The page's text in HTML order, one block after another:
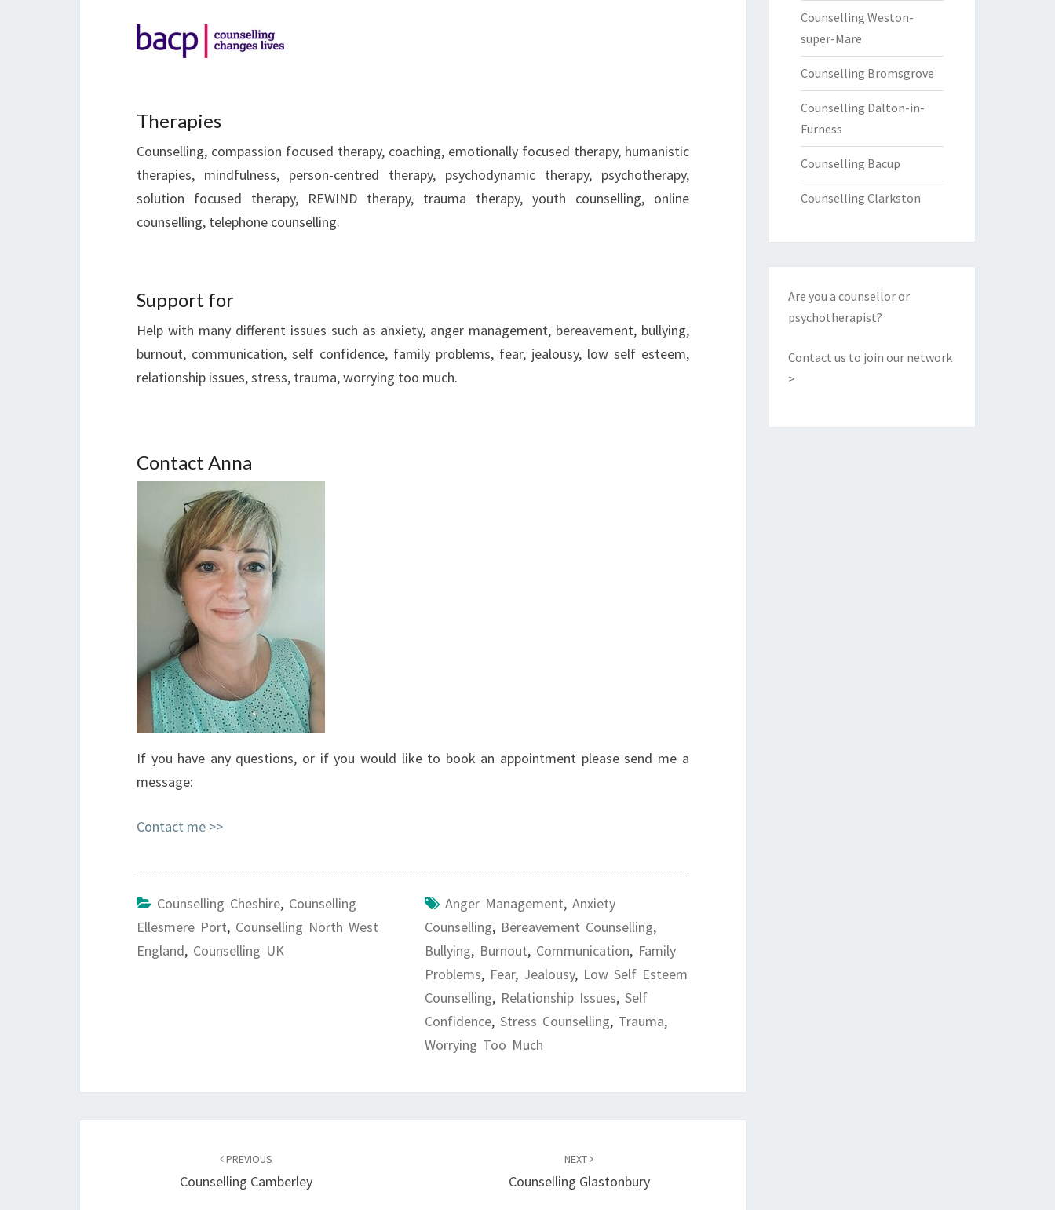
Therapies
Counselling, compassion focused therapy, coaching, emotionally focused therapy, humanistic
therapies, mindfulness, person-centred therapy, psychodynamic therapy, psychotherapy,
solution focused therapy, REWIND therapy, trauma therapy, youth counselling, online
counselling, telephone counselling.
Support for
Help with many different issues such as anxiety, anger management, bereavement, bullying,
burnout, communication, self confidence, family problems, fear, jealousy, low self esteem,
relationship issues, stress, trauma, worrying too much.
Contact Anna
If you have any questions, or if you would like to book an appointment please send me a
message:
Contact me >>
Counselling Cheshire, Counselling
Ellesmere Port, Counselling North West
England, Counselling UK
Anger Management, Anxiety
Counselling, Bereavement Counselling,
Bullying, Burnout, Communication, Family
Problems, Fear, Jealousy, Low Self Esteem
Counselling, Relationship Issues, Self
Confidence, Stress Counselling, Trauma,
Worrying Too Much
PREVIOUS
Counselling Camberley
NEXT
Counselling Glastonbury
Counselling Weston-
super-Mare
Counselling Bromsgrove
Counselling Dalton-in-
Furness
Counselling Bacup
Counselling Clarkston
Are you a counsellor or
psychotherapist?
Contact us to join our network
>